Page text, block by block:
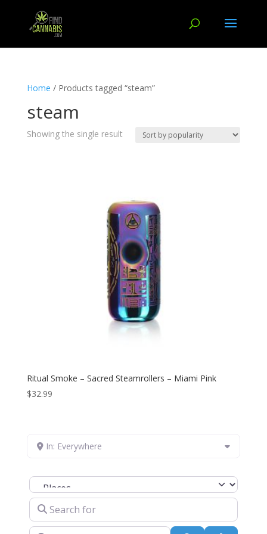
Home / Products tagged “steam”
steam
Showing the single result
Ritual Smoke – Sacred Steamrollers – Miami Pink
$32.99
In: Everywhere
Select search type
Search for